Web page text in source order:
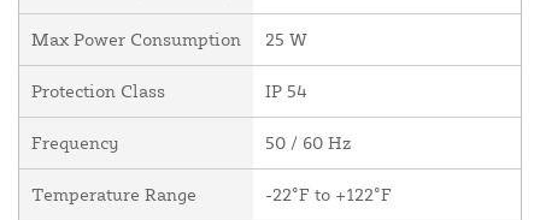
Max Power Consumption 25 W
Protection Class IP 54
Frequency 50 / 60 Hz
Temperature Range -22°F to +122°F